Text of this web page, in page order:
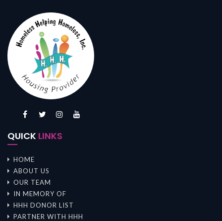
QUICK LINKS
HOME
ABOUT US
OUR TEAM
IN MEMORY OF
HHH DONOR LIST
PARTNER WITH HHH